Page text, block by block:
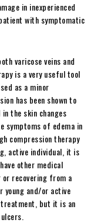
in inexperienced
with symptomatic
varicose veins and
is a very useful tool
as a minor
has been shown to
the skin changes
symptoms of edema in
compression therapy
active individual, it is
other medical
recovering from a
young and/or active
but it is an